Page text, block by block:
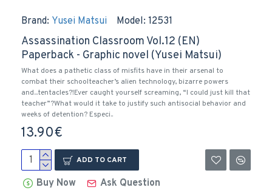
Brand: Yusei Matsui Model: 12531
Assassination Classroom Vol.12 (EN)
Paperback - Graphic novel (Yusei Matsui)
What does a pathetic class of misfits have in their arsenal to
combat their schoolteacher’s alien technology, bizarre powers
and...tentacles?!Ever caught yourself screaming, “I could just kill that
teacher”?What would it take to justify such antisocial behavior and
weeks of detention? Especi..
13.90€
ADD TO CART
Buy Now Ask Question